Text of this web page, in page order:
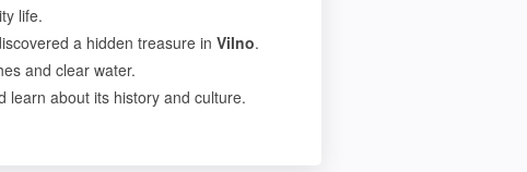
life.
a hidden treasure in Vilno.
and clear water.
learn about its history and culture.